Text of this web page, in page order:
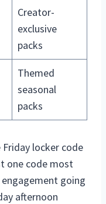
Creator-
exclusive
packs
Themed
seasonal
packs
locker code
one code most
going
afternoon